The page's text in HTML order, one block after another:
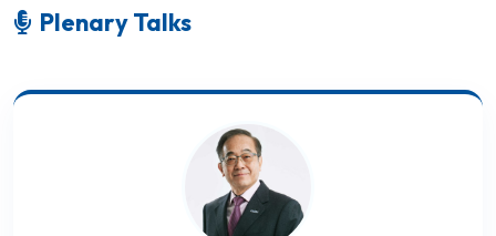
Plenary Talks